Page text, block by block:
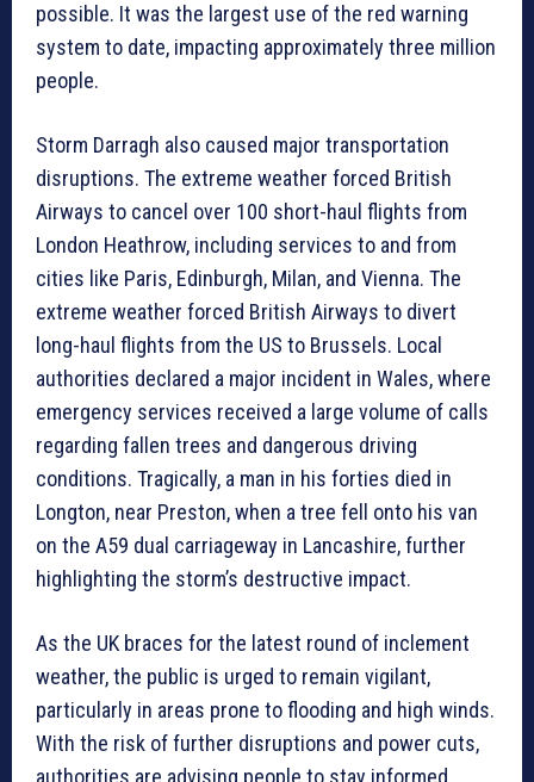
possible. It was the largest use of the red warning
system to date, impacting approximately three million
people.
Storm Darragh also caused major transportation
disruptions. The extreme weather forced British
Airways to cancel over 100 short-haul flights from
London Heathrow, including services to and from
cities like Paris, Edinburgh, Milan, and Vienna. The
extreme weather forced British Airways to divert
long-haul flights from the US to Brussels. Local
authorities declared a major incident in Wales, where
emergency services received a large volume of calls
regarding fallen trees and dangerous driving
conditions. Tragically, a man in his forties died in
Longton, near Preston, when a tree fell onto his van
on the A59 dual carriageway in Lancashire, further
highlighting the storm’s destructive impact.
As the UK braces for the latest round of inclement
weather, the public is urged to remain vigilant,
particularly in areas prone to flooding and high winds.
With the risk of further disruptions and power cuts,